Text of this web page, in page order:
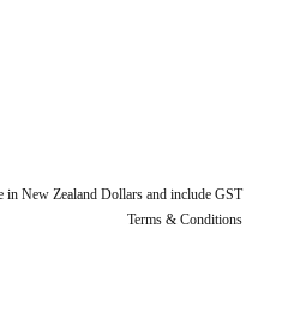
in New Zealand Dollars and include GST
Terms & Conditions